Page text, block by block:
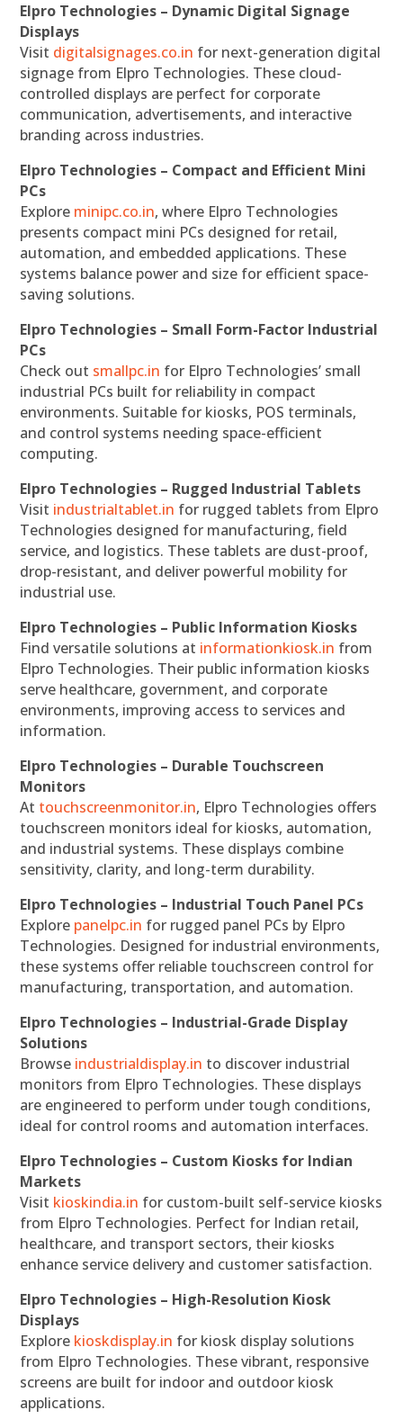
Elpro Technologies – Dynamic Digital Signage
Displays
Visit digitalsignages.co.in for next-generation digital
signage from Elpro Technologies. These cloud-
controlled displays are perfect for corporate
communication, advertisements, and interactive
branding across industries.
Elpro Technologies – Compact and Efficient Mini
PCs
Explore minipc.co.in, where Elpro Technologies
presents compact mini PCs designed for retail,
automation, and embedded applications. These
systems balance power and size for efficient space-
saving solutions.
Elpro Technologies – Small Form-Factor Industrial
PCs
Check out smallpc.in for Elpro Technologies’ small
industrial PCs built for reliability in compact
environments. Suitable for kiosks, POS terminals,
and control systems needing space-efficient
computing.
Elpro Technologies – Rugged Industrial Tablets
Visit industrialtablet.in for rugged tablets from Elpro
Technologies designed for manufacturing, field
service, and logistics. These tablets are dust-proof,
drop-resistant, and deliver powerful mobility for
industrial use.
Elpro Technologies – Public Information Kiosks
Find versatile solutions at informationkiosk.in from
Elpro Technologies. Their public information kiosks
serve healthcare, government, and corporate
environments, improving access to services and
information.
Elpro Technologies – Durable Touchscreen
Monitors
At touchscreenmonitor.in, Elpro Technologies offers
touchscreen monitors ideal for kiosks, automation,
and industrial systems. These displays combine
sensitivity, clarity, and long-term durability.
Elpro Technologies – Industrial Touch Panel PCs
Explore panelpc.in for rugged panel PCs by Elpro
Technologies. Designed for industrial environments,
these systems offer reliable touchscreen control for
manufacturing, transportation, and automation.
Elpro Technologies – Industrial-Grade Display
Solutions
Browse industrialdisplay.in to discover industrial
monitors from Elpro Technologies. These displays
are engineered to perform under tough conditions,
ideal for control rooms and automation interfaces.
Elpro Technologies – Custom Kiosks for Indian
Markets
Visit kioskindia.in for custom-built self-service kiosks
from Elpro Technologies. Perfect for Indian retail,
healthcare, and transport sectors, their kiosks
enhance service delivery and customer satisfaction.
Elpro Technologies – High-Resolution Kiosk
Displays
Explore kioskdisplay.in for kiosk display solutions
from Elpro Technologies. These vibrant, responsive
screens are built for indoor and outdoor kiosk
applications.